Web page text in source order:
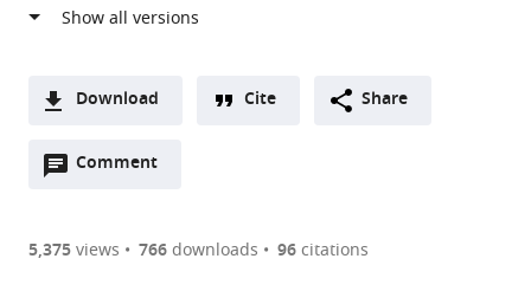
Download
two-
of
Downloads(link
the
Cite Share
Comment
Open
are
5,375views 766downloads 96citations